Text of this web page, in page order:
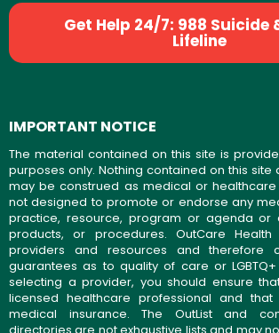
Get Help 24/7: 988 Suicide
Lifeline
IMPORTANT NOTICE
The material contained on this site is
purposes only. Nothing contained on this site
may be construed as medical or healthcare
not designed to promote or endorse any
practice, resource, program or agenda or
products, or procedures. OutCare
providers and resources and therefore
guarantees as to quality of care or
selecting a provider, you should ensure
licensed healthcare professional and
medical insurance. The OutList and